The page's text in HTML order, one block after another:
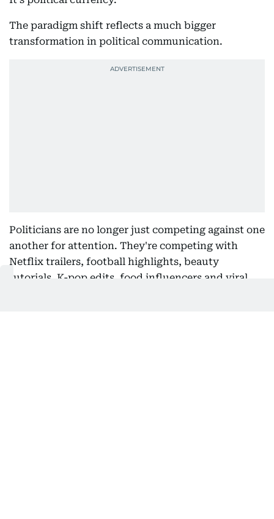
The paradigm shift reflects a much bigger
transformation in political communication.
Politicians are no longer just competing against one
another for attention. They're competing with
Netflix trailers, football highlights, beauty
tutorials, K-pop edits, food influencers and viral